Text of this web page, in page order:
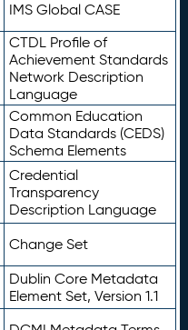
IMS Global CASE
CTDL Profile of
Achievement Standards
Network Description
Language
Common Education
Data Standards (CEDS)
Schema Elements
Credential
Transparency
Description Language
Change Set
Dublin Core Metadata
Element Set, Version 1.1